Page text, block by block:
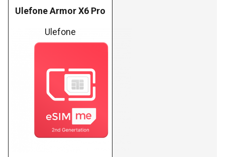
Ulefone Armor X6 Pro
Ulefone